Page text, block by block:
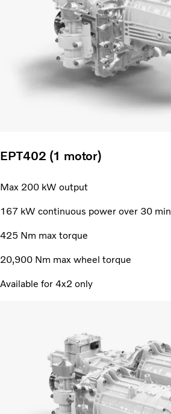
EPT402 (1 motor)
Max 200 kW output
167 kW continuous power over 30 min
425 Nm max torque
20,900 Nm max wheel torque
Available for 4x2 only